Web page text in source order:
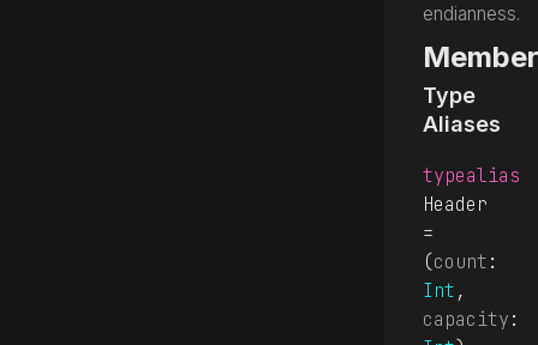
endianness.
Type
Aliases
typealias
Header
=
(count
Int
capacity